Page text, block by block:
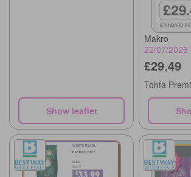
Show leaflet
Makro
22/07/2026
£29.49
Tohfa